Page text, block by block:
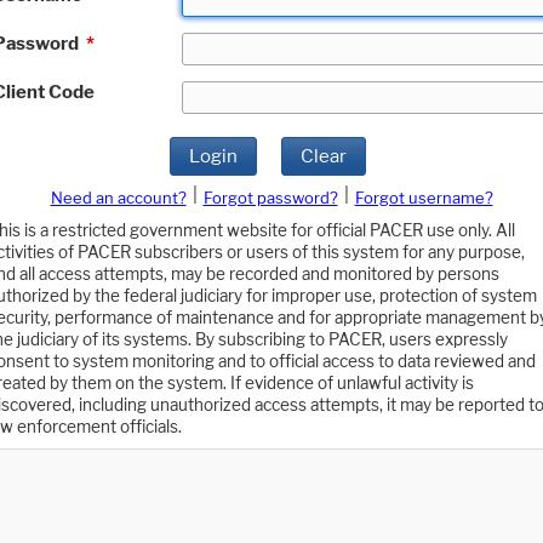
*
Code
Login Clear
Need an account? Forgot password?
Forgot username?
is a restricted government website for official PACER use only. All
of PACER subscribers or users of this system for any purpose,
all access attempts, may be recorded and monitored by persons
by the federal judiciary for improper use, protection of system
performance of maintenance and for appropriate management
judiciary of its systems. By subscribing to PACER, users expressly
to system monitoring and to official access to data reviewed and
by them on the system. If evidence of unlawful activity is
including unauthorized access attempts, it may be reported to
enforcement officials.